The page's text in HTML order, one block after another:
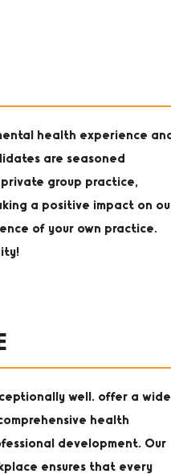
health experience
are seasoned
group practice,
a positive impact on
of your own practice.
well. offer a wide
health
development. Our
ensures that every